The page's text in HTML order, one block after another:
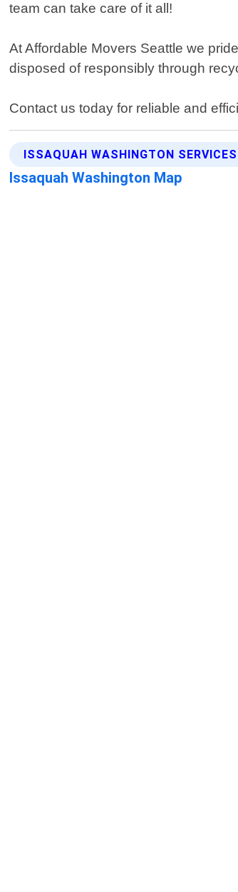
team can take care of it all!
At Affordable Movers Seattle we
disposed of responsibly through
Contact us today for reliable and
ISSAQUAH WASHINGTON SERVICES
Issaquah Washington Map